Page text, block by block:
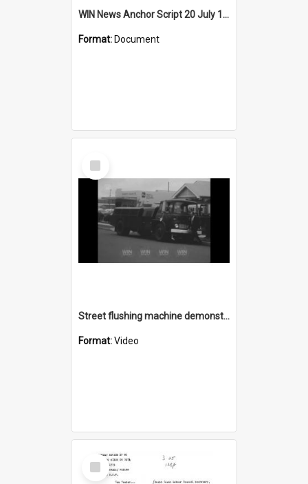
WIN News Anchor Script 20 July 1965
Format: Document
Select
Item
Street flushing machine demonstration
Format:Video
Select
Item